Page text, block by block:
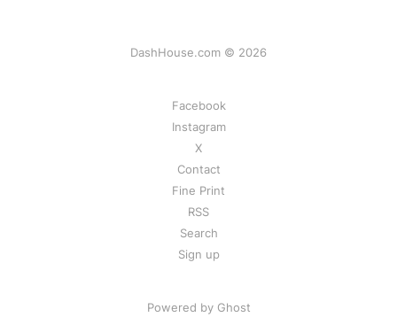
DashHouse.com © 2026
Facebook
Instagram
X
Contact
Fine Print
RSS
Search
Sign up
Powered by Ghost